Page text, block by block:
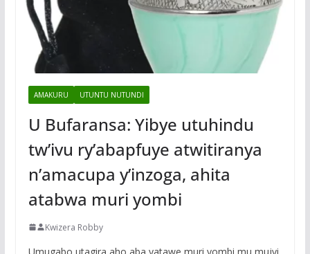
AMAKURU UTUNTU NUTUNDI
U Bufaransa: Yibye utuhindu
tw’ivu ry’abapfuye atwitiranya
n’amacupa y’inzoga, ahita
atabwa muri yombi
Kwizera Robby
Umugabo utagira aho aba yatawe muri yombi mu mujyi